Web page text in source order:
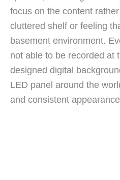
focus on the content
cluttered shelf or feeling
basement environment.
not able to be recorded at
designed digital
LED panel around the
and consistent